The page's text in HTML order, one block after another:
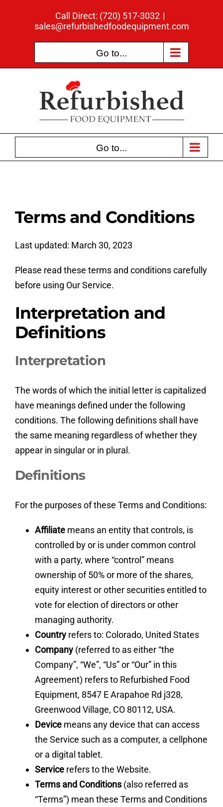
Call Direct: (720) 517-3032 |
sales@refurbishedfoodequipment.com
Go to...
Go to...
Terms and Conditions
Last updated: March 30, 2023
Please read these terms and conditions carefully
before using Our Service.
Interpretation and
Definitions
Interpretation
The words of which the initial letter is capitalized
have meanings defined under the following
conditions. The following definitions shall have
the same meaning regardless of whether they
appear in singular or in plural.
Definitions
For the purposes of these Terms and Conditions:
Affiliatemeans an entity that controls, is
controlled by or is under common control
with a party, where “control” means
ownership of 50% or more of the shares,
equity interest or other securities entitled to
vote for election of directors or other
managing authority.
Countryrefers to: Colorado, United States
Company(referred to as either “the
Company”, “We”, “Us” or “Our” in this
Agreement) refers to Refurbished Food
Equipment, 8547 E Arapahoe Rd j328,
Greenwood Village, CO 80112, USA.
Devicemeans any device that can access
the Service such as a computer, a cellphone
or a digital tablet.
Servicerefers to the Website.
Terms and Conditions(also referred as
“Terms”) mean these Terms and Conditions